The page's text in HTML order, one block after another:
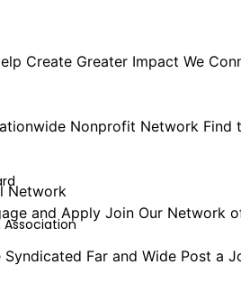
Create Greater Impact We
Nonprofit Network Find
Network
and Apply Join Our Network
Syndicated Far and Wide Post a